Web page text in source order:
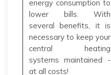
energy consumption to
lower bills. With
several benefits, it is
necessary to keep your
central heating
systems maintained -
at all costs!